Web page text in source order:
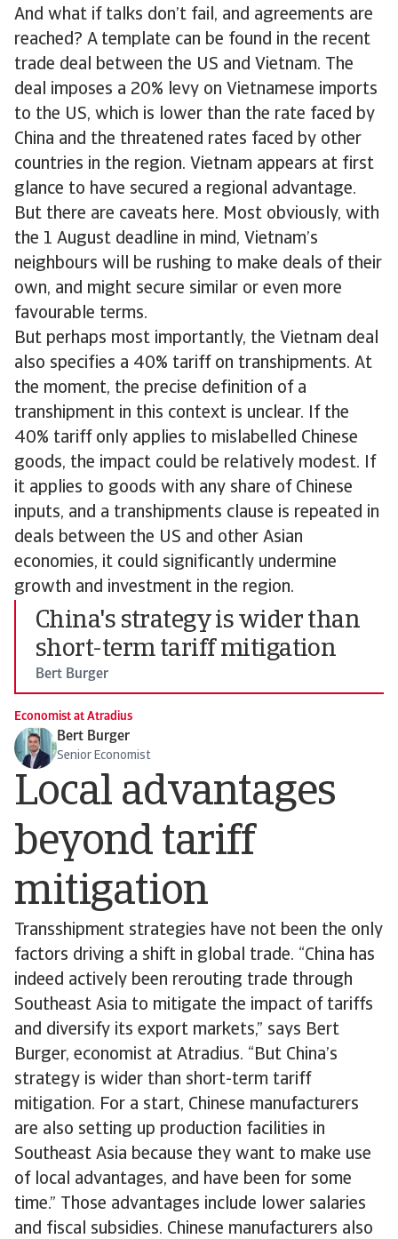
And what if talks don’t fail, and agreements are
reached? A template can be found in the recent
trade deal between the US and Vietnam. The
deal imposes a 20% levy on Vietnamese imports
to the US, which is lower than the rate faced by
China and the threatened rates faced by other
countries in the region. Vietnam appears at first
glance to have secured a regional advantage.
But there are caveats here. Most obviously, with
the 1 August deadline in mind, Vietnam’s
neighbours will be rushing to make deals of their
own, and might secure similar or even more
favourable terms.
But perhaps most importantly, the Vietnam deal
also specifies a 40% tariff on transhipments. At
the moment, the precise definition of a
transhipment in this context is unclear. If the
40% tariff only applies to mislabelled Chinese
goods, the impact could be relatively modest. If
it applies to goods with any share of Chinese
inputs, and a transhipments clause is repeated in
deals between the US and other Asian
economies, it could significantly undermine
growth and investment in the region.
China's strategy is wider than
short-term tariff mitigation
Bert Burger
Economist at Atradius
Bert Burger
Senior Economist
Local advantages
beyond tariff
mitigation
Transshipment strategies have not been the only
factors driving a shift in global trade. “China has
indeed actively been rerouting trade through
Southeast Asia to mitigate the impact of tariffs
and diversify its export markets,” says Bert
Burger, economist at Atradius. “But China’s
strategy is wider than short-term tariff
mitigation. For a start, Chinese manufacturers
are also setting up production facilities in
Southeast Asia because they want to make use
of local advantages, and have been for some
time.” Those advantages include lower salaries
and fiscal subsidies. Chinese manufacturers also